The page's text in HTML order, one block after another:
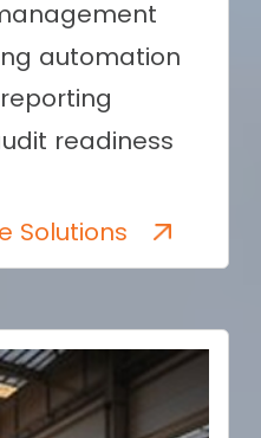
automation
readiness
Solutions